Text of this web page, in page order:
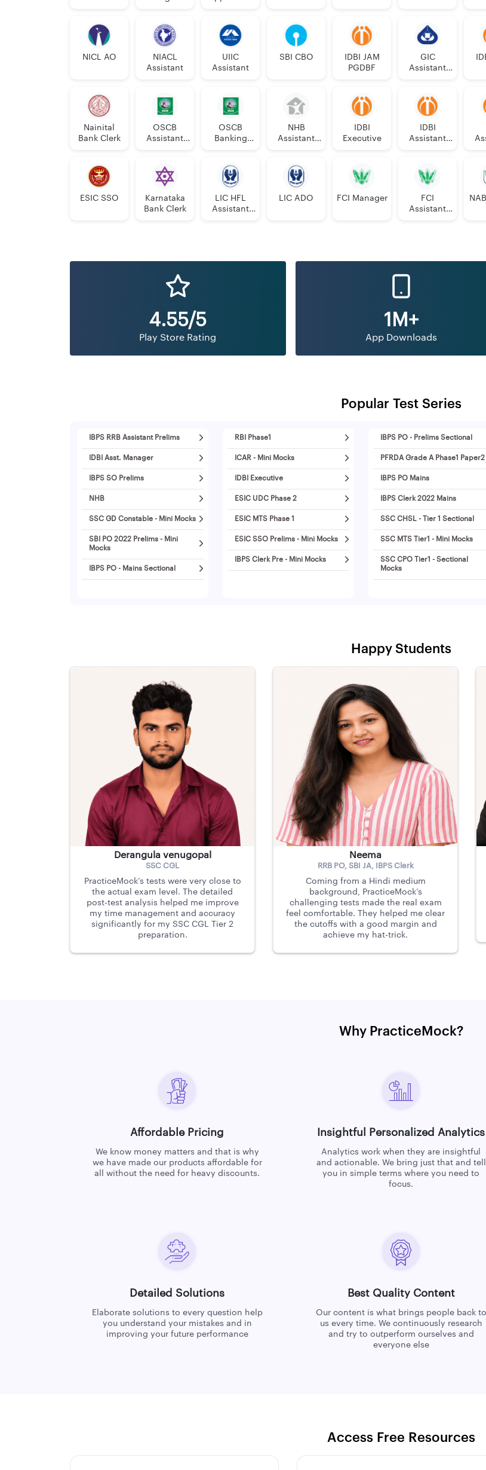
NICL AO
NIACL
Assistant
UIIC
Assistant
SBI CBO
IDBI JAM
PGDBF
GIC
Assistant
Nainital
Bank Clerk
OSCB
Assistant
OSCB
Banking
NHB
Assistant
IDBI
Executive
IDBI
Assistant
ESIC SSO
Karnataka
Bank Clerk
LIC HFL
Assistant
LIC ADO FCI Manager
FCI
Assistant
4.55/5
Play Store Rating
1M+
App Downloads
Popular Test Series
IBPS RRB Assistant Prelims
IDBI Asst. Manager
IBPS SO Prelims
NHB
SSC GD Constable - Mini Mocks
SBI PO 2022 Prelims - Mini
Mocks
IBPS PO - Mains Sectional
RBI Phase1
ICAR - Mini Mocks
IDBI Executive
ESIC UDC Phase 2
ESIC MTS Phase 1
ESIC SSO Prelims - Mini Mocks
IBPS Clerk Pre - Mini Mocks
IBPS PO - Prelims Sectional
PFRDA Grade A Phase1 Paper2
IBPS PO Mains
IBPS Clerk 2022 Mains
SSC CHSL - Tier 1 Sectional
SSC MTS Tier1 - Mini Mocks
SSC CPO Tier1 - Sectional
Mocks
Happy Students
Derangula venugopal
SSC CGL
PracticeMock’s tests were very close to
the actual exam level. The detailed
post-test analysis helped me improve
my time management and accuracy
significantly for my SSC CGL Tier 2
preparation.
Neema
RRB PO, SBI JA, IBPS Clerk
Coming from a Hindi medium
background, PracticeMock’s
challenging tests made the real exam
feel comfortable. They helped me clear
the cutoffs with a good margin and
achieve my hat-trick.
Why PracticeMock?
Affordable Pricing
We know money matters and that is why
we have made our products affordable for
all without the need for heavy discounts.
Insightful Personalized Analytics
Analytics work when they are insightful
and actionable. We bring just that and tell
you in simple terms where you need to
focus.
Detailed Solutions
Elaborate solutions to every question help
you understand your mistakes and in
improving your future performance
Best Quality Content
Our content is what brings people back to
us every time. We continuously research
and try to outperform ourselves and
everyone else
Access Free Resources